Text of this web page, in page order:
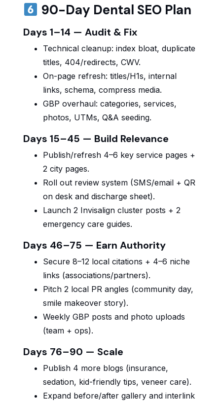
90-Day Dental SEO Plan
Days 1–14 — Audit & Fix
Technical cleanup: index bloat, duplicate
titles, 404/redirects, CWV.
On-page refresh: titles/H1s, internal
links, schema, compress media.
GBP overhaul: categories, services,
photos, UTMs, Q&A seeding.
Days 15–45 — Build Relevance
Publish/refresh 4–6 key service pages +
2 city pages.
Roll out review system (SMS/email + QR
on desk and discharge sheet).
Launch 2 Invisalign cluster posts + 2
emergency care guides.
Days 46–75 — Earn Authority
Secure 8–12 local citations + 4–6 niche
links (associations/partners).
Pitch 2 local PR angles (community day,
smile makeover story).
Weekly GBP posts and photo uploads
(team + ops).
Days 76–90 — Scale
Publish 4 more blogs (insurance,
sedation, kid-friendly tips, veneer care).
Expand before/after gallery and interlink